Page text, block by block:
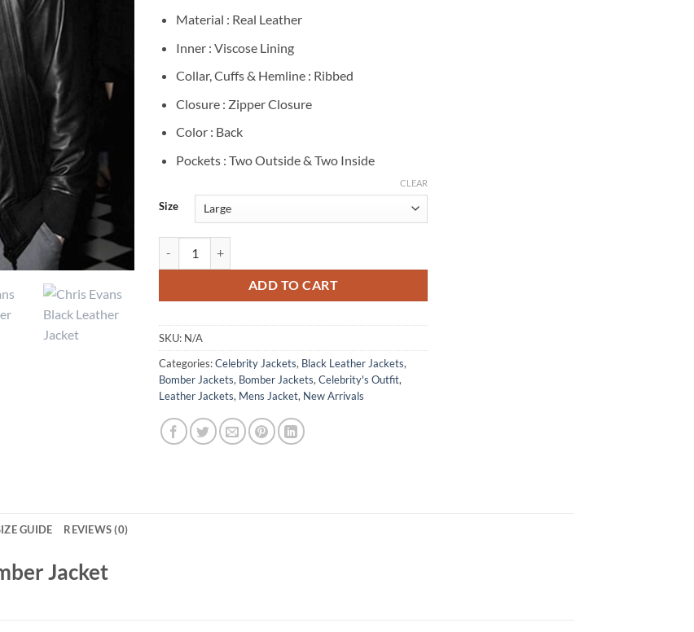
Material : Real Leather
Inner : Viscose Lining
Collar, Cuffs & Hemline : Ribbed
Closure : Zipper Closure
Color : Back
Pockets : Two Outside & Two Inside
Size
CLEAR
ADD TO CART
SKU: N/A
Categories:Celebrity Jackets, Black Leather Jackets,
Bomber Jackets, Bomber Jackets, Celebrity's Outfit,
Leather Jackets, Mens Jacket, New Arrivals
GUIDE REVIEWS (0)
Jacket